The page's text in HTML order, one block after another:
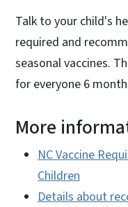
Talk to your child's
required and
seasonal vaccines.
for everyone 6
More
NC Vaccine
Children
Details about